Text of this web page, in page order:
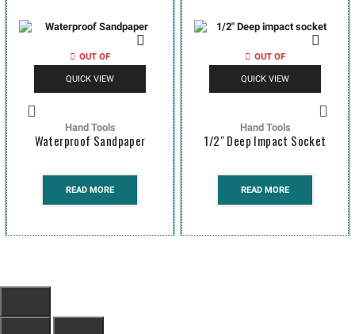
OUT OF
QUICK VIEW
Hand Tools
Waterproof Sandpaper
READ MORE
OUT OF
QUICK VIEW
Hand Tools
1/2″ Deep Impact Socket
READ MORE